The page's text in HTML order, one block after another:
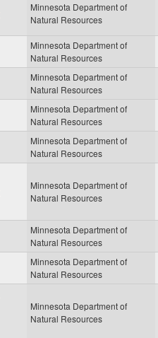
Minnesota Department of
Natural Resources
Minnesota Department of
Natural Resources
Minnesota Department of
Natural Resources
Minnesota Department of
Natural Resources
Minnesota Department of
Natural Resources
Minnesota Department of
Natural Resources
Minnesota Department of
Natural Resources
Minnesota Department of
Natural Resources
Minnesota Department of
Natural Resources